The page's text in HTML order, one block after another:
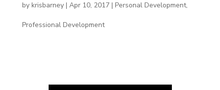
by krisbarney| Apr 10, 2017| Personal Development,
Professional Development